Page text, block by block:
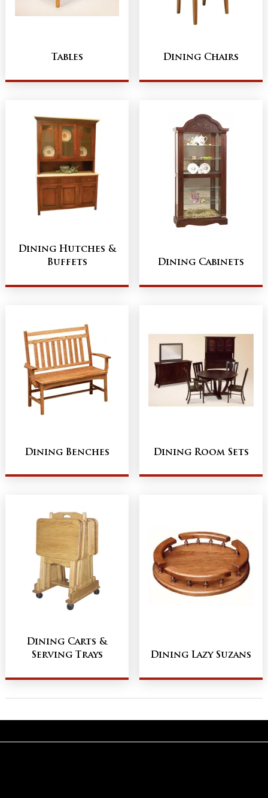
Tables Dining Chairs
Dining Hutches &
Buffets
Dining Cabinets
Dining Benches Dining Room Sets
Dining Carts &
Serving Trays
Dining Lazy Suzans